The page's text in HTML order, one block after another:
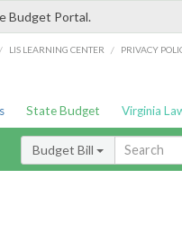
Budget Portal.
/ LIS LEARNING CENTER / PRIVACY
State Budget Virginia
Budget Bill